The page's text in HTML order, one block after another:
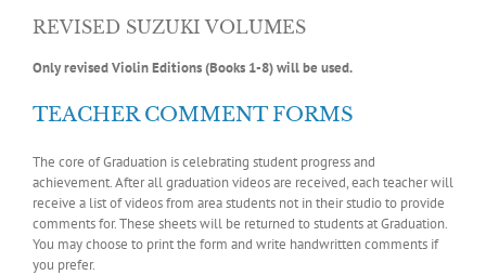
REVISED SUZUKI VOLUMES
Only revised Violin Editions (Books 1-8) will be used.
TEACHER COMMENT FORMS
The core of Graduation is celebrating student progress and
achievement. After all graduation videos are received, each teacher will
receive a list of videos from area students not in their studio to provide
comments for. These sheets will be returned to students at Graduation.
You may choose to print the form and write handwritten comments if
you prefer.